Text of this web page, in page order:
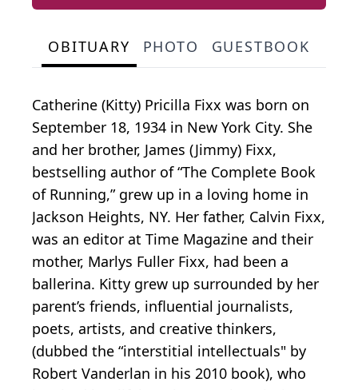
OBITUARY PHOTO GUESTBOOK
Catherine (Kitty) Pricilla Fixx was born on
September 18, 1934 in New York City. She
and her brother, James (Jimmy) Fixx,
bestselling author of “The Complete Book
of Running,” grew up in a loving home in
Jackson Heights, NY. Her father, Calvin Fixx,
was an editor at Time Magazine and their
mother, Marlys Fuller Fixx, had been a
ballerina. Kitty grew up surrounded by her
parent’s friends, influential journalists,
poets, artists, and creative thinkers,
(dubbed the “interstitial intellectuals" by
Robert Vanderlan in his 2010 book), who